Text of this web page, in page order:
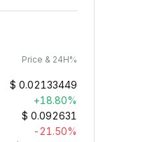
Price & 24H%
$ 0.02133449
+18.80%
$ 0.092631
-21.50%